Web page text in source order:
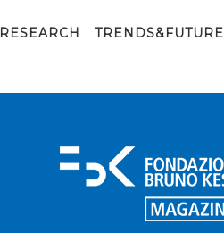
RESEARCH TRENDS&FUTURE